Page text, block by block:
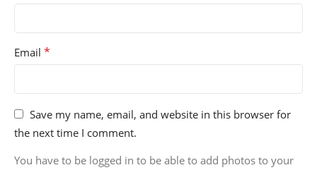
Email *
Save my name, email, and website in this browser for
the next time I comment.
You have to be logged in to be able to add photos to your